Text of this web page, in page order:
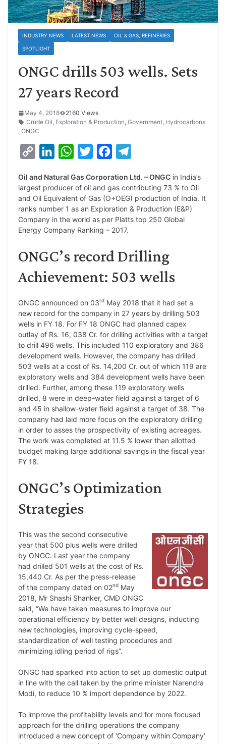
INDUSTRY NEWS LATEST NEWS OIL & GAS, REFINERIES
SPOTLIGHT
ONGC drills 503 wells. Sets
27 years Record
May 4, 2018
2160 Views
Crude Oil, Exploration & Production, Government, Hydrocarbons
, ONGC
p
y
L
i
k
n
k
e
d
n
W
a
t
s
A
p
i
t
t
e
c
e
b
o
l
e
g
m
Oil and Natural Gas Corporation Ltd. – ONGC in India’s
largest producer of oil and gas contributing 73 % to Oil
and Oil Equivalent of Gas (O+OEG) production of India. It
ranks number 1 as an Exploration & Production (E&P)
Company in the world as per Platts top 250 Global
Energy Company Ranking – 2017.
ONGC’s record Drilling
Achievement: 503 wells
ONGC announced on 03rd May 2018 that it had set a
new record for the company in 27 years by drilling 503
wells in FY 18. For FY 18 ONGC had planned capex
outlay of Rs. 16, 038 Cr. for drilling activities with a target
to drill 496 wells. This included 110 exploratory and 386
development wells. However, the company has drilled
503 wells at a cost of Rs. 14,200 Cr. out of which 119 are
exploratory wells and 384 development wells have been
drilled. Further, among these 119 exploratory wells
drilled, 8 were in deep-water field against a target of 6
and 45 in shallow-water field against a target of 38. The
company had laid more focus on the exploratory drilling
in order to asses the prospectivity of existing acreages.
The work was completed at 11.5 % lower than allotted
budget making large additional savings in the fiscal year
FY 18.
ONGC’s Optimization
Strategies
This was the second consecutive
year that 500 plus wells were drilled
by ONGC. Last year the company
had drilled 501 wells at the cost of Rs.
15,440 Cr. As per the press-release
of the company dated on 02nd May
2018, Mr Shashi Shanker, CMD ONGC
said, “We have taken measures to improve our
operational efficiency by better well designs, inducting
new technologies, improving cycle-speed,
standardization of well testing procedures and
minimizing idling period of rigs”.
ONGC had sparked into action to set up domestic output
in line with the call taken by the prime minister Narendra
Modi, to reduce 10 % import dependence by 2022.
To improve the profitability levels and for more focused
approach for the drilling operations the company
introduced a new concept of ‘Company within Company’